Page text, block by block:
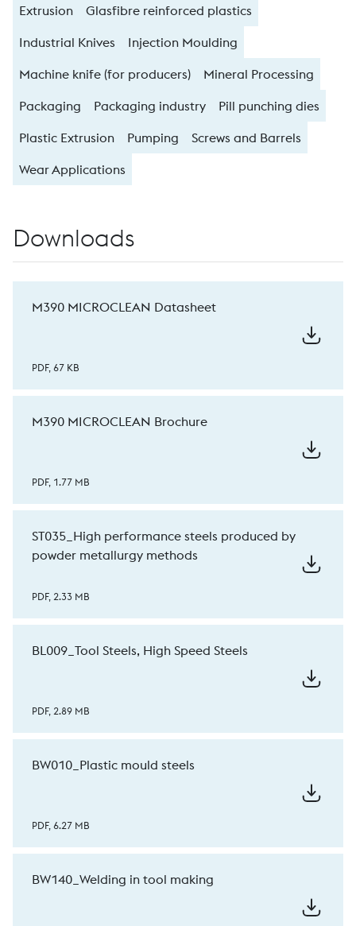
Extrusion
Glasfibre reinforced plastics
Industrial Knives
Injection Moulding
Machine knife (for producers)
Mineral Processing
Packaging
Packaging industry
Pill punching dies
Plastic Extrusion
Pumping
Screws and Barrels
Wear Applications
Downloads
M390 MICROCLEAN Datasheet
PDF, 67 KB
M390 MICROCLEAN Brochure
PDF, 1.77 MB
ST035_High performance steels produced by
powder metallurgy methods
PDF, 2.33 MB
BL009_Tool Steels, High Speed Steels
PDF, 2.89 MB
BW010_Plastic mould steels
PDF, 6.27 MB
BW140_Welding in tool making